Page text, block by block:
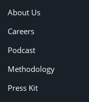
About Us
Careers
Podcast
Methodology
Press Kit